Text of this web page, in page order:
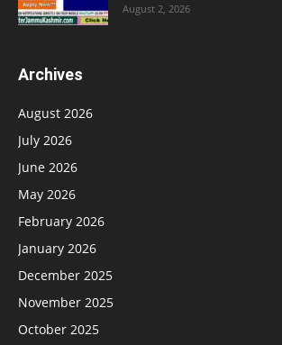
August 2, 2026
Archives
August 2026
July 2026
June 2026
May 2026
February 2026
January 2026
December 2025
November 2025
October 2025